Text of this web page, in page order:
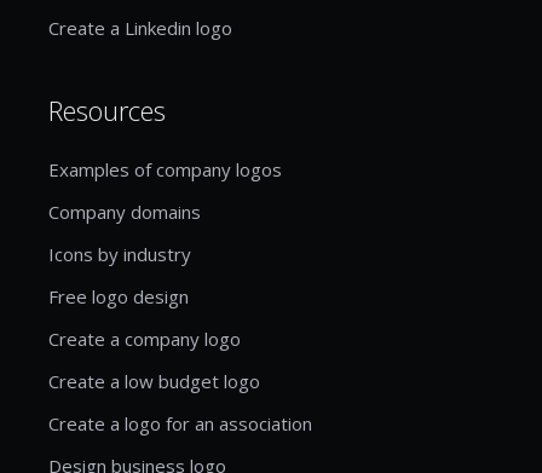
Create a Linkedin logo
Resources
Examples of company logos
Company domains
Icons by industry
Free logo design
Create a company logo
Create a low budget logo
Create a logo for an association
Design business logo